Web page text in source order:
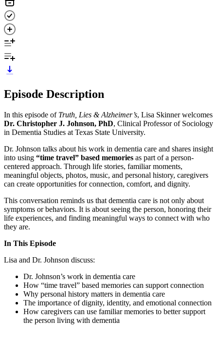
Episode Description
In this episode of Truth, Lies & Alzheimer’s, Lisa Skinner welcomes
Dr. Christopher J. Johnson, PhD, Clinical Professor of Sociology
in Dementia Studies at Texas State University.
Dr. Johnson talks about his work in dementia care and shares insight
into using “time travel” based memories as part of a person-
centered approach. Through life stories, familiar moments,
meaningful objects, photos, music, and personal history, caregivers
can create opportunities for connection, comfort, and dignity.
This conversation reminds us that dementia care is not only about
symptoms or behaviors. It is about seeing the person, honoring their
life experiences, and finding meaningful ways to connect with who
they are.
In This Episode
Lisa and Dr. Johnson discuss:
Dr. Johnson’s work in dementia care
How “time travel” based memories can support connection
Why personal history matters in dementia care
The importance of dignity, identity, and emotional connection
How caregivers can use familiar memories to better support
the person living with dementia